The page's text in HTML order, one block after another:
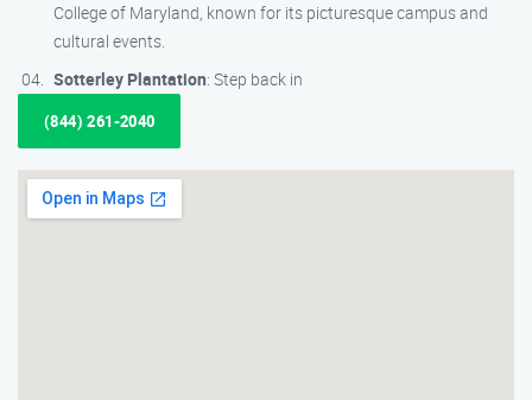
College of Maryland, known for its picturesque campus and
cultural events.
Sotterley Plantation: Step back in
(844) 261-2040